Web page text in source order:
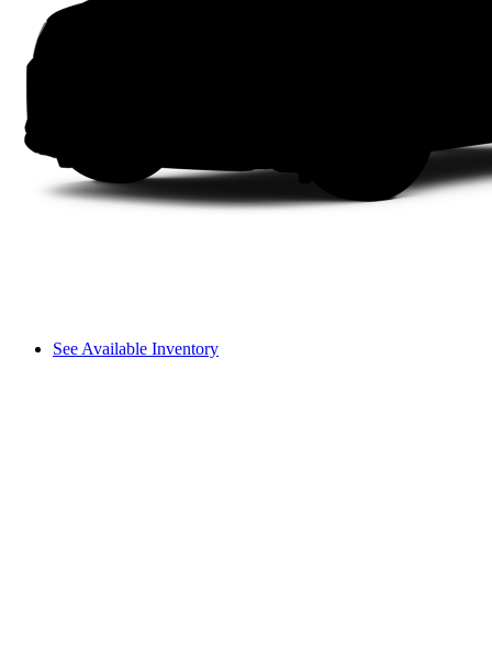
See Available Inventory